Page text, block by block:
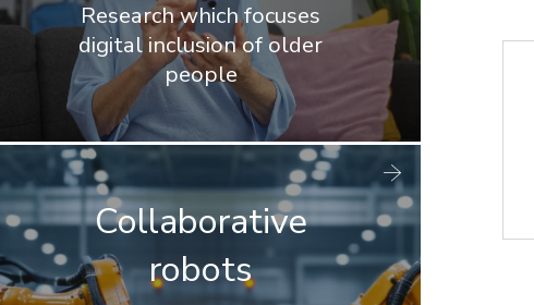
Research which focuses
digital inclusion of older
people
Collaborative
robots